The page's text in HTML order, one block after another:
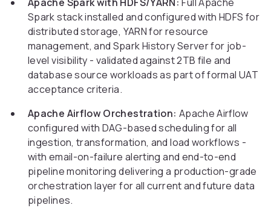
Spark stack installed and configured with HDFS for
distributed storage, YARN for resource
management, and Spark History Server for job-
level visibility - validated against 2TB file and
database source workloads as part of formal UAT
acceptance criteria.
Apache Airflow Orchestration: Apache Airflow
configured with DAG-based scheduling for all
ingestion, transformation, and load workflows -
with email-on-failure alerting and end-to-end
pipeline monitoring delivering a production-grade
orchestration layer for all current and future data
pipelines.